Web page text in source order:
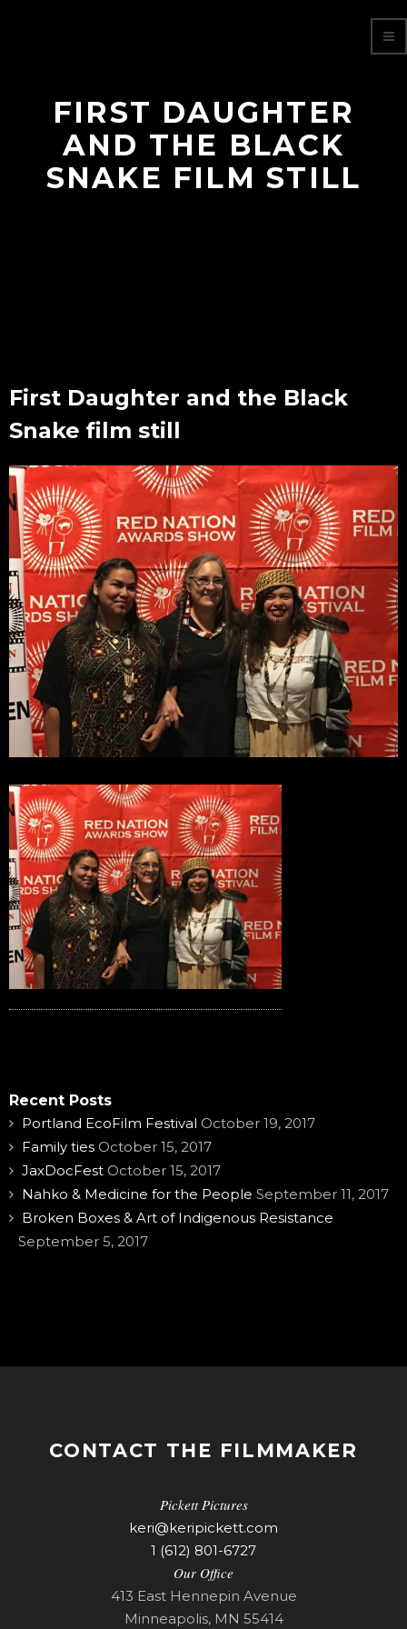
FIRST DAUGHTER
AND THE BLACK
SNAKE FILM STILL
First Daughter and the Black
Snake film still
Recent Posts
Portland EcoFilm Festival October 19, 2017
Family ties October 15, 2017
JaxDocFest October 15, 2017
Nahko & Medicine for the People September 11, 2017
Broken Boxes & Art of Indigenous Resistance
September 5, 2017
CONTACT THE FILMMAKER
Pickett Pictures
keri@keripickett.com
1 (612) 801-6727
Our Office
413 East Hennepin Avenue
Minneapolis, MN 55414